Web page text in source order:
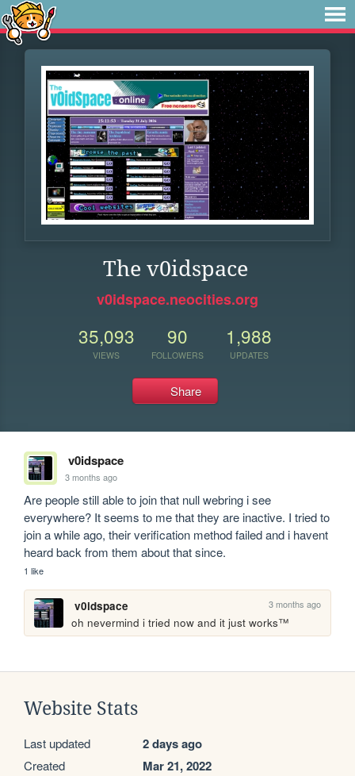
The v0idspace
v0idspace.neocities.org
35,093
VIEWS
90
FOLLOWERS
1,988
UPDATES
Share
v0idspace
3 months ago
Are people still able to join that null webring i see
everywhere? It seems to me that they are inactive. I tried to
join a while ago, their verification method failed and i havent
heard back from them about that since.
1 like
v0idspace 3 months ago
oh nevermind i tried now and it just works™
Website Stats
Last updated 2 days ago
Created Mar 21, 2022